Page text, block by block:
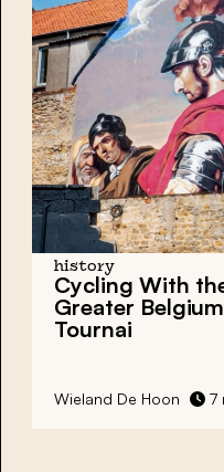
history
Cycling With
Greater
Tournai
Wieland De Hoon 7